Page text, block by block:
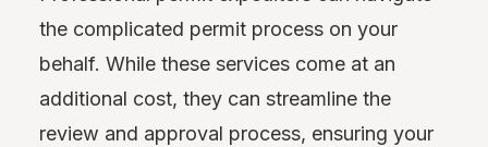
the complicated permit process on your
behalf. While these services come at an
additional cost, they can streamline the
review and approval process, ensuring your